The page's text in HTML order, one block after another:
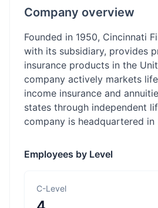
Company overview
Founded in 1950, Cincinnati
with its subsidiary, provides
insurance products in the
company actively markets
income insurance and
states through independent
company is headquartered in
Employees by Level
C-Level